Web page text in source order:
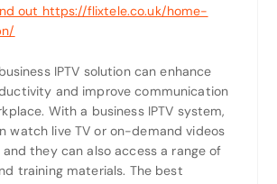
out https://flixtele.co.uk/home-
IPTV solution can enhance
and improve communication
With a business IPTV system,
watch live TV or on-demand videos
and they can also access a range of
training materials. The best